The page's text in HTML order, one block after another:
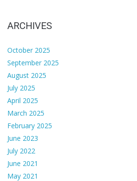
ARCHIVES
October 2025
September 2025
August 2025
July 2025
April 2025
March 2025
February 2025
June 2023
July 2022
June 2021
May 2021